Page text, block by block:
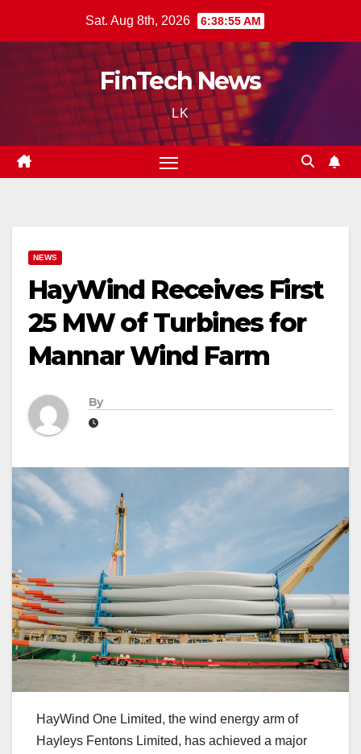
Sat. Aug 8th, 2026 6:38:56 AM
FinTech News
LK
NEWS
HayWind Receives First
25 MW of Turbines for
Mannar Wind Farm
By
HayWind One Limited, the wind energy arm of
Hayleys Fentons Limited, has achieved a major